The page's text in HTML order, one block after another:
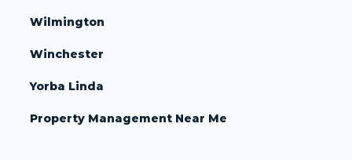
Wilmington
Winchester
Yorba Linda
Property Management Near Me